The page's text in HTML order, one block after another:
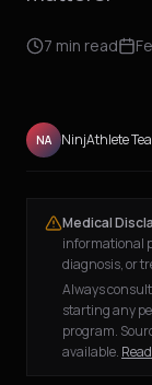
7 min read
NA NinjAthlete
Medical
informational
diagnosis, or
Always
starting any
program.
available.